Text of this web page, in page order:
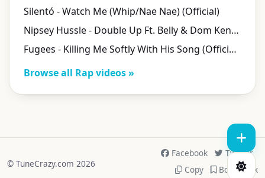
Silentó - Watch Me (Whip/Nae Nae) (Official)
Nipsey Hussle - Double Up Ft. Belly & Dom Kennedy [Official Music Video]
Fugees - Killing Me Softly With His Song (Official Video)
Browse all Rap videos »
© TuneCrazy.com 2026
Facebook
Twitter
Copy
Bookmark